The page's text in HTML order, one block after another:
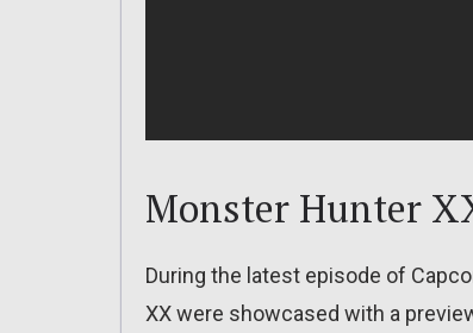
Monster Hunter
During the latest episode of
XX were showcased with a